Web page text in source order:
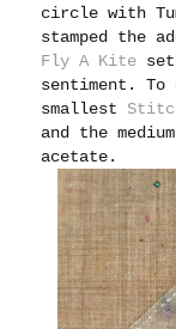
circle with
stamped the
Fly A Kite
sentiment.
smallest
and the medium
acetate.